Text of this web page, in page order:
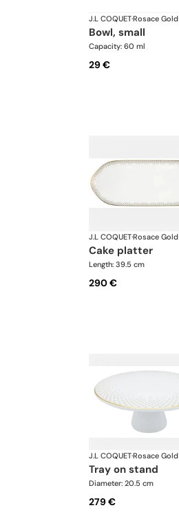
J.L COQUET·Rosace Gold
bowl, small
Capacity: 60 ml
29 €
J.L COQUET·Rosace Gold
cake platter
Length: 39.5 cm
290 €
J.L COQUET·Rosace Gold
tray on stand
Diameter: 20.5 cm
279 €